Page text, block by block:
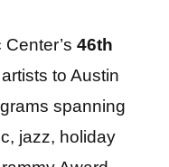
46th
to Austin
spanning
jazz, holiday